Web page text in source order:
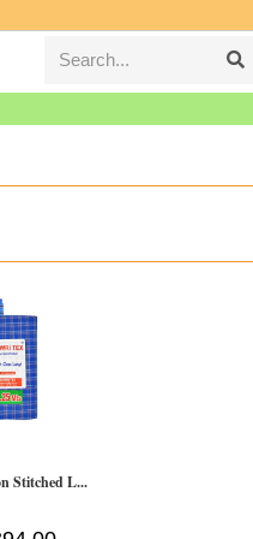
Search...
Stitched L...